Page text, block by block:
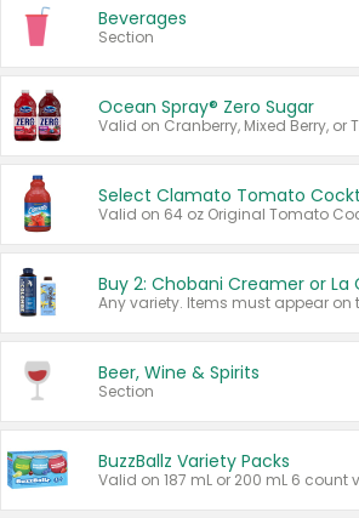
Beverages
Section
Ocean Spray® Zero Sugar
Beer, Wine & Spirits
Section
BuzzBallz Variety Packs